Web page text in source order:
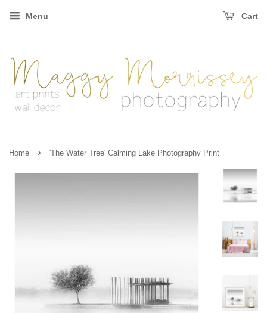
Menu Cart
Home › 'The Water Tree' Calming Lake Photography Print